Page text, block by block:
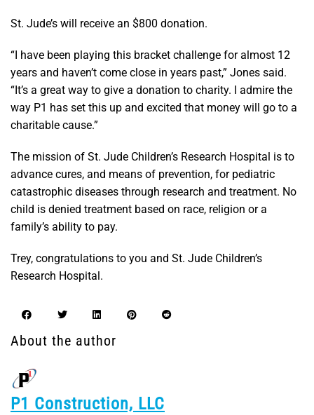
St. Jude’s will receive an $800 donation.
“I have been playing this bracket challenge for almost 12
years and haven’t come close in years past,” Jones said.
“It’s a great way to give a donation to charity. I admire the
way P1 has set this up and excited that money will go to a
charitable cause.”
The mission of St. Jude Children’s Research Hospital is to
advance cures, and means of prevention, for pediatric
catastrophic diseases through research and treatment. No
child is denied treatment based on race, religion or a
family’s ability to pay.
Trey, congratulations to you and St. Jude Children’s
Research Hospital.
About the author
P1 Construction, LLC